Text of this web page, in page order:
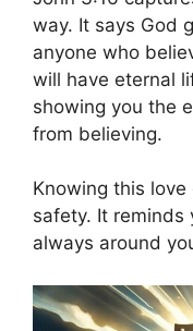
way. It says God
anyone who
will have eternal
showing you the
from believing.
Knowing this
safety. It reminds
always around